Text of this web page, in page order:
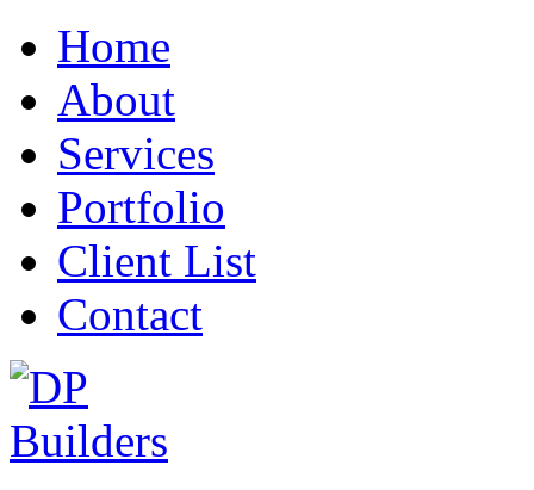
Home
About
Services
Portfolio
Client List
Contact